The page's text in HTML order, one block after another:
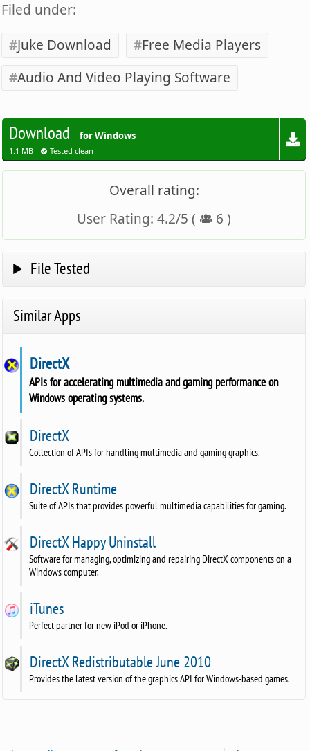
Filed under:
Juke Download
Free Media Players
Audio And Video Playing Software
Download for Windows
1.1 MB - Tested clean
Overall rating:
User Rating:4.2/5 ( 6 )
File Tested
Similar Apps
DirectX
APIs for accelerating multimedia and gaming performance on
Windows operating systems.
DirectX
Collection of APIs for handling multimedia and gaming graphics.
DirectX Runtime
Suite of APIs that provides powerful multimedia capabilities for gaming.
DirectX Happy Uninstall
Software for managing, optimizing and repairing DirectX components on a
Windows computer.
iTunes
Perfect partner for new iPod or iPhone.
DirectX Redistributable June 2010
Provides the latest version of the graphics API for Windows-based games.